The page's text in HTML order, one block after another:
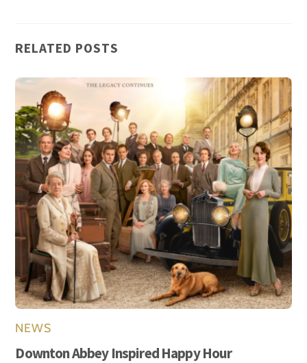
RELATED POSTS
NEWS
Downton Abbey Inspired Happy Hour